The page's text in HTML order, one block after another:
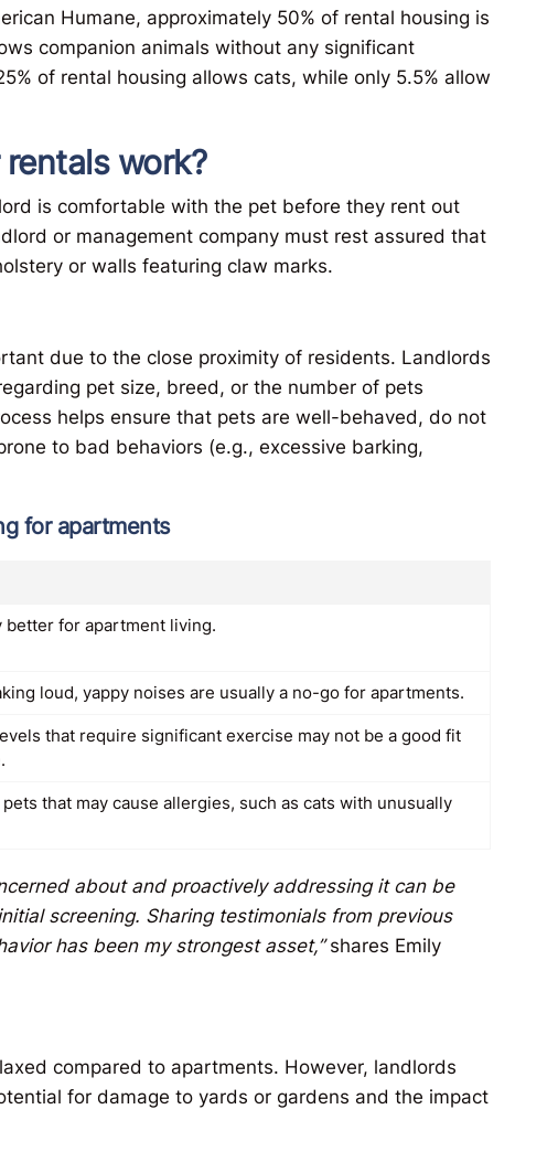
Humane, approximately 50% of rental housing is
companion animals without any significant
of rental housing allows cats, while only 5.5% allow
work?
is comfortable with the pet before they rent out
or management company must rest assured that
or walls featuring claw marks.
due to the close proximity of residents. Landlords
pet size, breed, or the number of pets
helps ensure that pets are well-behaved, do not
to bad behaviors (e.g., excessive barking,
for apartments
better for apartment living.
loud, yappy noises are usually a no-go for apartments.
that require significant exercise may not be a good fit
that may cause allergies, such as cats with unusually
about and proactively addressing it can be
screening. Sharing testimonials from previous
has been my strongest asset,”shares Emily
compared to apartments. However, landlords
for damage to yards or gardens and the impact